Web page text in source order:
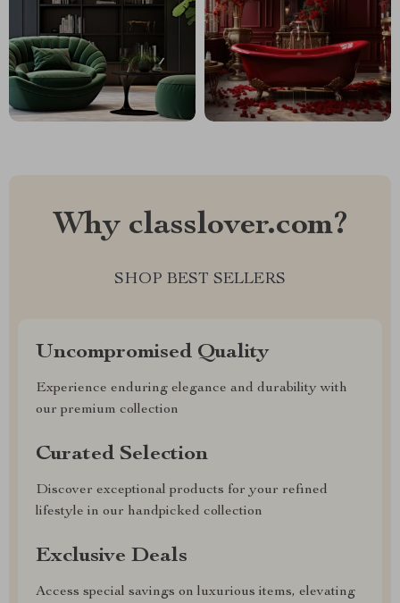
Why classlover.com?
SHOP BEST SELLERS
Uncompromised Quality
Experience enduring elegance and durability with
our premium collection
Curated Selection
Discover exceptional products for your refined
lifestyle in our handpicked collection
Exclusive Deals
Access special savings on luxurious items, elevating